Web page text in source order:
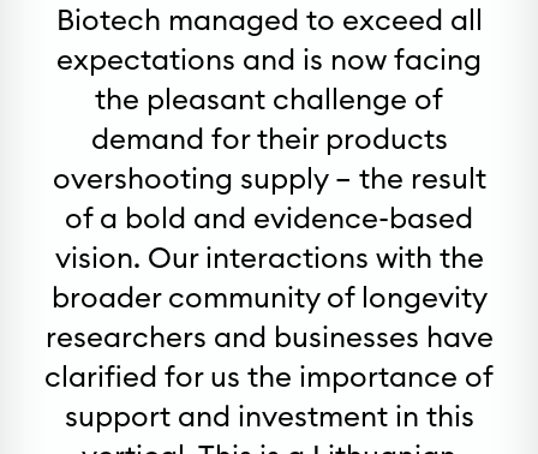
Biotech managed to exceed all
expectations and is now facing
the pleasant challenge of
demand for their products
overshooting supply – the result
of a bold and evidence-based
vision. Our interactions with the
broader community of longevity
researchers and businesses have
clarified for us the importance of
support and investment in this